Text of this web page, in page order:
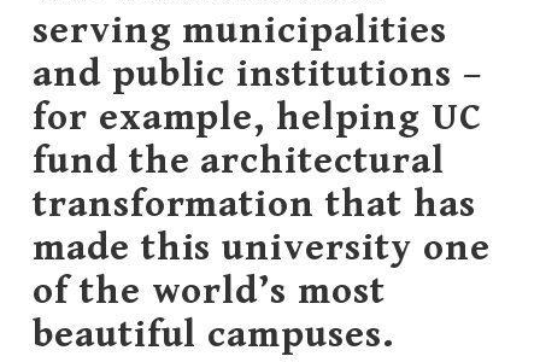
serving municipalities
and public institutions –
for example, helping UC
fund the architectural
transformation that has
made this university one
of the world’s most
beautiful campuses.